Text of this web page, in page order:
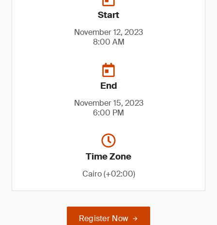
Start
November 12, 2023
8:00 AM
End
November 15, 2023
6:00 PM
Time Zone
Cairo (+02:00)
Register Now